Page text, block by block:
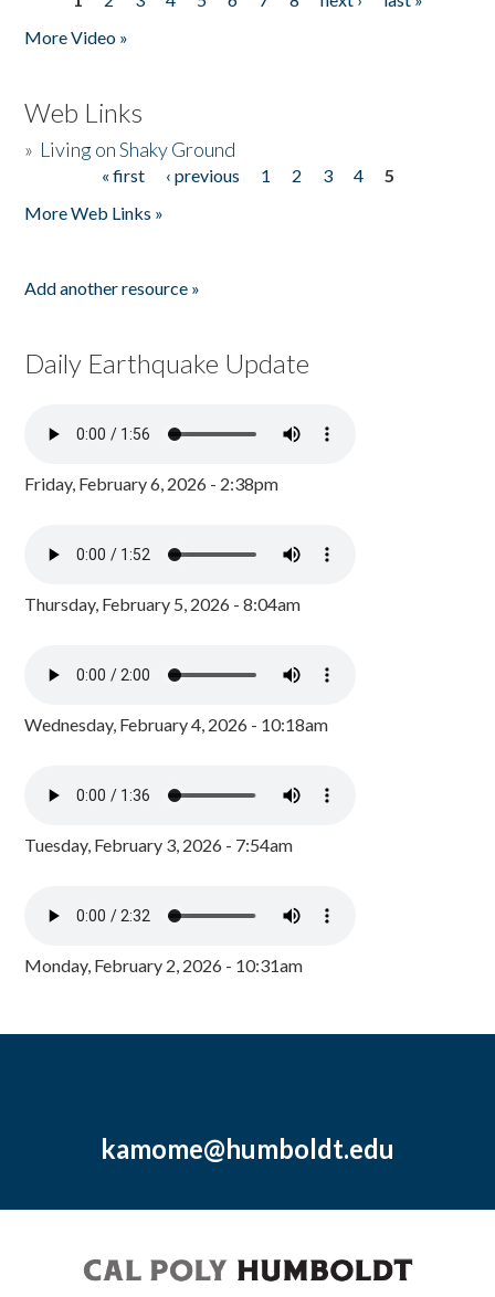
Pages
More Video »
Web Links
» Living on Shaky Ground
« first ‹ previous 1 2 3 4
5
More Web Links »
Add another resource »
Daily Earthquake Update
Friday, February 6, 2026 - 2:38pm
Thursday, February 5, 2026 - 8:04am
Wednesday, February 4, 2026 - 10:18am
Tuesday, February 3, 2026 - 7:54am
Monday, February 2, 2026 - 10:31am
kamome@humboldt.edu